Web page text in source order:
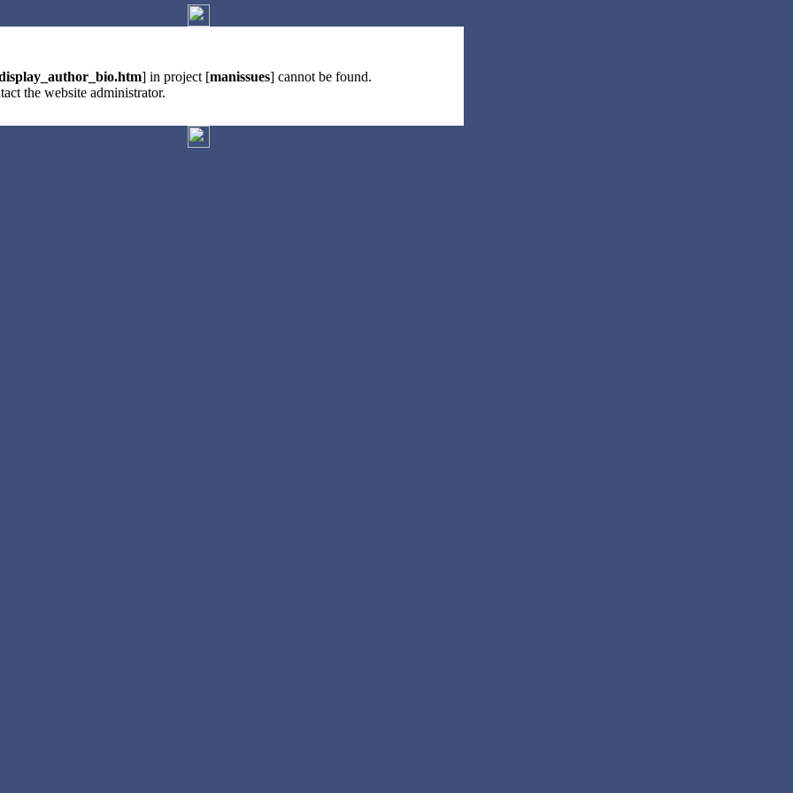
] in project [manissues] cannot be found.
the website administrator.